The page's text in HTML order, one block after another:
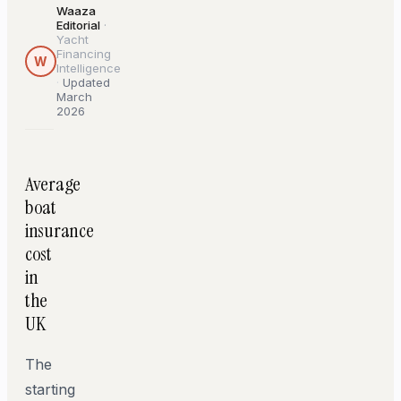
W
Waaza
Editorial ·
Yacht
Financing
Intelligence
· Updated
March
2026
Average
boat
insurance
cost
in
the
UK
The
starting